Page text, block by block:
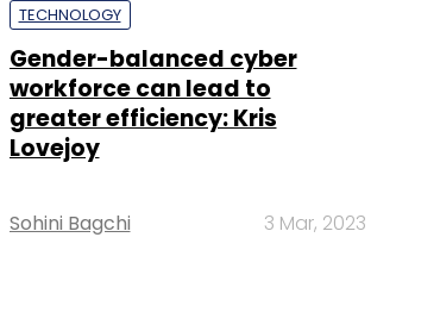
TECHNOLOGY
Gender-balanced cyber
workforce can lead to
greater efficiency: Kris
Lovejoy
Sohini Bagchi 3 Mar, 2023